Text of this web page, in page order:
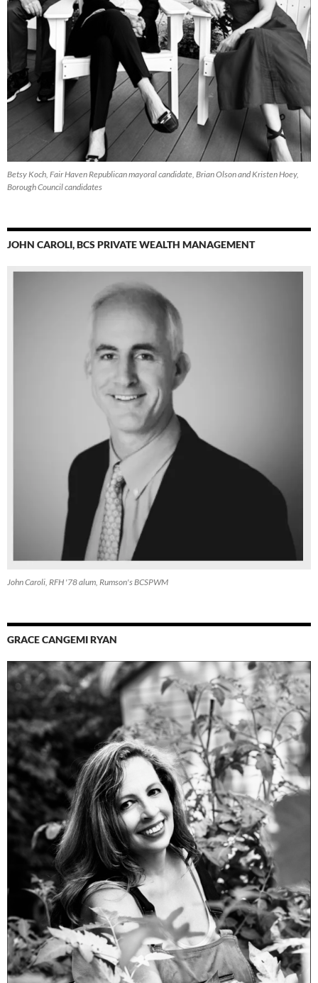
Betsy Koch, Fair Haven Republican mayoral candidate, Brian Olson and Kristen Hoey,
Borough Council candidates
JOHN CAROLI, BCS PRIVATE WEALTH MANAGEMENT
John Caroli, RFH '78 alum, Rumson's BCSPWM
GRACE CANGEMI RYAN